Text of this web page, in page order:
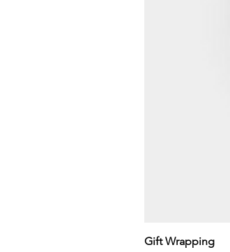
Gift Wrapping